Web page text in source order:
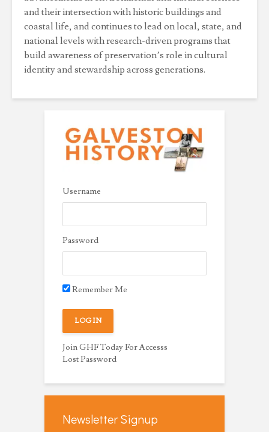
and their intersection with historic buildings and
coastal life, and continues to lead on local, state, and
national levels with research-driven programs that
build awareness of preservation’s role in cultural
identity and stewardship across generations.
Username
Password
Remember Me
Join GHF Today For Accesss
Lost Password
Newsletter Signup